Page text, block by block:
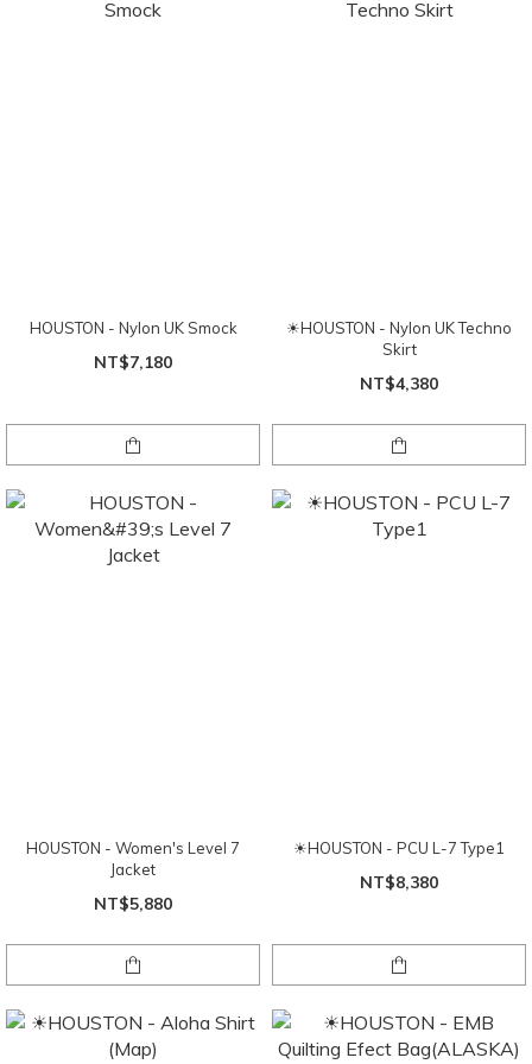
HOUSTON - Nylon UK Smock
NT$7,180
☀HOUSTON - Nylon UK Techno
Skirt
NT$4,380
HOUSTON - Women's Level 7
Jacket
NT$5,880
☀HOUSTON - PCU L-7 Type1
NT$8,380